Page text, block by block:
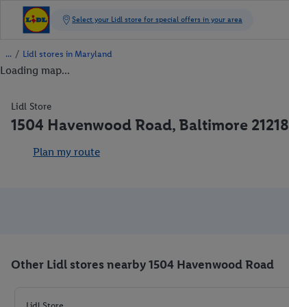
/ Lidl stores in Maryland
Loading map...
Lidl Store
1504 Havenwood Road, Baltimore 21218
Plan my route
Other Lidl stores nearby 1504 Havenwood Road